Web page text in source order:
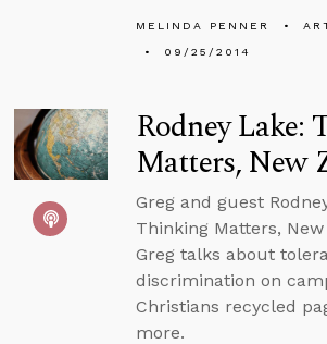
MELINDA PENNER
09/25/2014
Rodney Lake:
Matters, New
Greg and guest
Thinking Matters,
Greg talks about
discrimination on
Christians recycled
more.